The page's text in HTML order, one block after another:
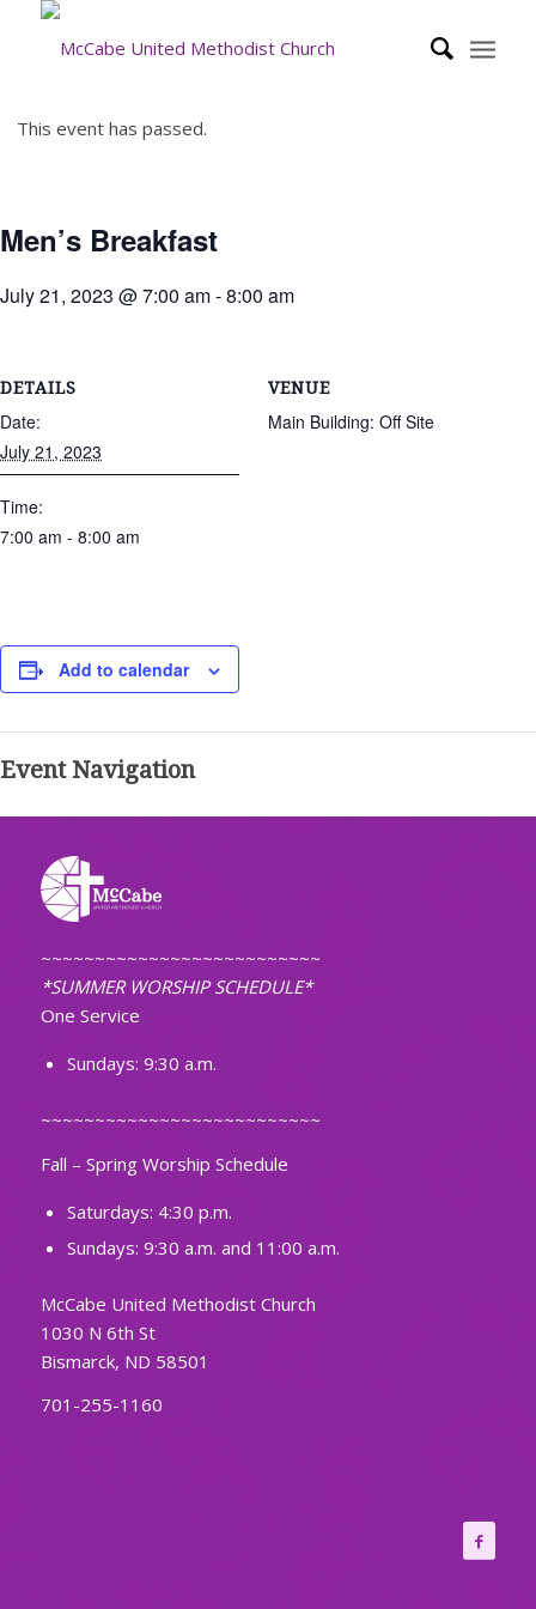
This event has passed.
Men’s Breakfast
July 21, 2023 @ 7:00 am-8:00 am
DETAILS
Date:
July 21, 2023
Time:
7:00 am - 8:00 am
VENUE
Main Building: Off Site
Add to calendar
Event Navigation
~~~~~~~~~~~~~~~~~~~~~~~~~~
*SUMMER WORSHIP SCHEDULE*
One Service
Sundays: 9:30 a.m.
~~~~~~~~~~~~~~~~~~~~~~~~~~
Fall – Spring Worship Schedule
Saturdays: 4:30 p.m.
Sundays: 9:30 a.m. and 11:00 a.m.
McCabe United Methodist Church
1030 N 6th St
Bismarck, ND 58501
701-255-1160